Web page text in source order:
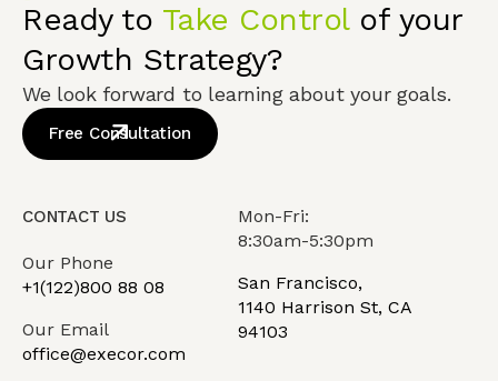
Ready to Take Controlof your
Growth Strategy?
We look forward to learning about your goals.
Free Consultation
CONTACT US
Our Phone
+1(122)800 88 08
Our Email
office@execor.com
Mon-Fri:
8:30am-5:30pm
San Francisco,
1140 Harrison St, CA
94103